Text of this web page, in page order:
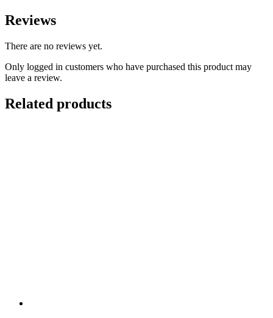
quantity
Reviews
There are no reviews yet.
Only logged in customers who have purchased this product may
leave a review.
Related products